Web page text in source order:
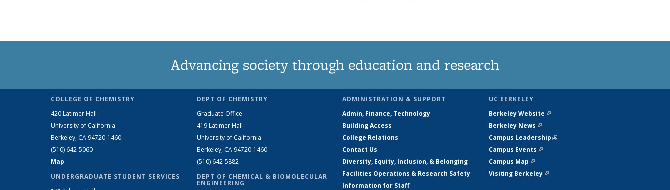
Advancing society through education and research
COLLEGE OF CHEMISTRY
420 Latimer Hall
University of California
Berkeley, CA 94720-1460
(510) 642-5060
Map
UNDERGRADUATE STUDENT SERVICES
DEPT OF CHEMISTRY
Graduate Office
419 Latimer Hall
University of California
Berkeley, CA 94720-1460
(510) 642-5882
DEPT OF CHEMICAL & BIOMOLECULAR
ENGINEERING
ADMINISTRATION & SUPPORT
Admin, Finance, Technology
Building Access
College Relations
Contact Us
Diversity, Equity, Inclusion, & Belonging
Facilities Operations & Research Safety
Information for Staff
UC BERKELEY
Berkeley Website(link is external)
Berkeley News(link is external)
Campus Leadership(link is external)
Campus Events(link is external)
Campus Map(link is external)
Visiting Berkeley(link is external)